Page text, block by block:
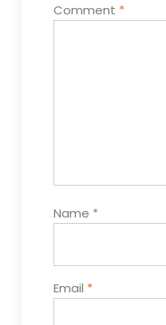
Comment *
Name *
Email *